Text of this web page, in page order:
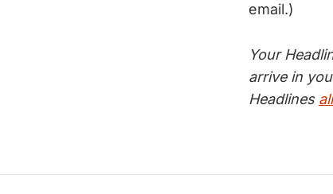
email.)
Your
arrive in
Headlines